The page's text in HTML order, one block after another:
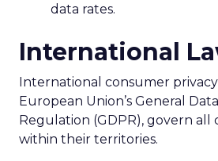
data rates.
International
International consumer
European Union’s General
Regulation (GDPR), govern all
within their territories.